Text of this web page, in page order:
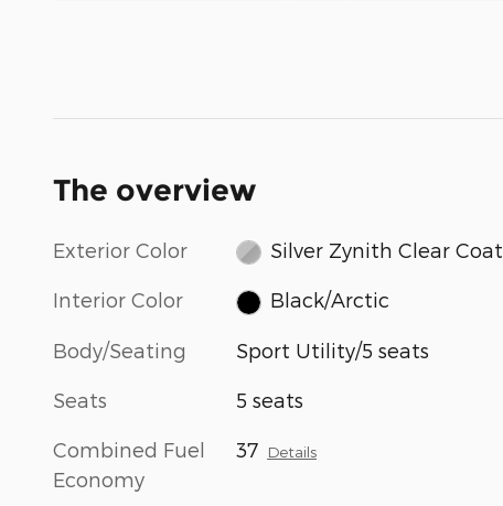
The overview
Exterior Color Silver Zynith Clear Coat
Interior Color Black/Arctic
Body/Seating Sport Utility/5 seats
Seats 5 seats
Combined Fuel
Economy
37 Details